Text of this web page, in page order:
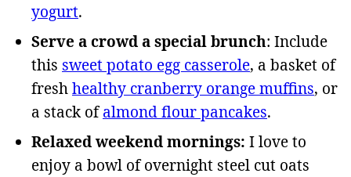
yogurt.
Serve a crowd a special brunch: Include
this sweet potato egg casserole, a basket of
freshhealthy cranberry orange muffins, or
a stack ofalmond flour pancakes.
Relaxed weekend mornings: I love to
enjoy a bowl of overnight steel cut oats